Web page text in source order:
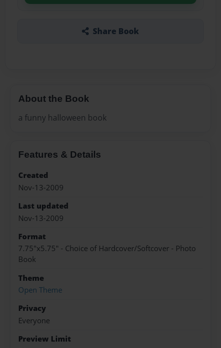
Share Book
About the Book
a funny halloween book
Features & Details
Created
Nov-13-2009
Last updated
Nov-13-2009
Format
7.75"x5.75" - Choice of Hardcover/Softcover - Photo
Book
Theme
Open Theme
Privacy
Everyone
Preview Limit